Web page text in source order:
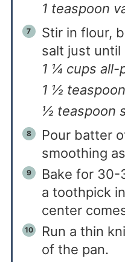
1 teaspoon
Stir in flour,
salt just until
1 ¼ cups all-
1 ½
½ teaspoon
Pour batter
smoothing
Bake for 30-
a toothpick
center
Run a thin
of the pan.